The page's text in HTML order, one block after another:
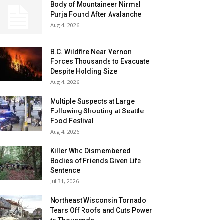
Body of Mountaineer Nirmal
Purja Found After Avalanche
Aug 4, 2026
B.C. Wildfire Near Vernon
Forces Thousands to Evacuate
Despite Holding Size
Aug 4, 2026
Multiple Suspects at Large
Following Shooting at Seattle
Food Festival
Aug 4, 2026
Killer Who Dismembered
Bodies of Friends Given Life
Sentence
Jul 31, 2026
Northeast Wisconsin Tornado
Tears Off Roofs and Cuts Power